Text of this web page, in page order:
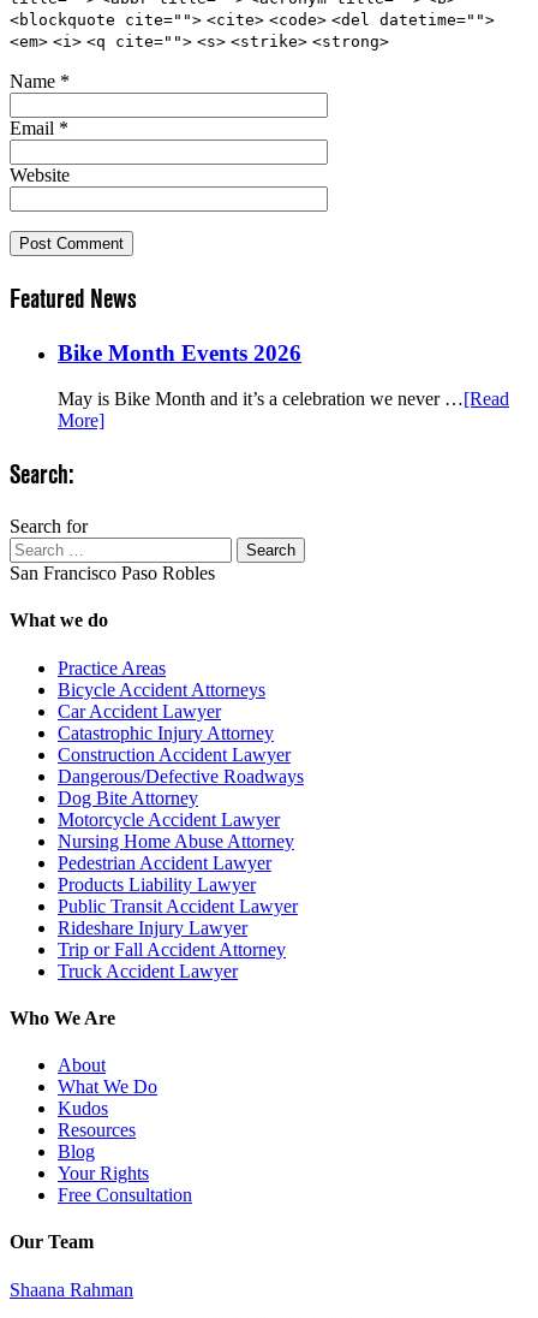
<blockquote cite=""> <cite> <code> <del datetime="">
<em> <i> <q cite=""> <s> <strike> <strong>
Name *
Email *
Website
Featured News
Bike Month Events 2026
May is Bike Month and it’s a celebration we never …[Read
More]
Search:
Search for
Search
San Francisco Paso Robles
What we do
Practice Areas
Bicycle Accident Attorneys
Car Accident Lawyer
Catastrophic Injury Attorney
Construction Accident Lawyer
Dangerous/Defective Roadways
Dog Bite Attorney
Motorcycle Accident Lawyer
Nursing Home Abuse Attorney
Pedestrian Accident Lawyer
Products Liability Lawyer
Public Transit Accident Lawyer
Rideshare Injury Lawyer
Trip or Fall Accident Attorney
Truck Accident Lawyer
Who We Are
About
What We Do
Kudos
Resources
Blog
Your Rights
Free Consultation
Our Team
Shaana Rahman